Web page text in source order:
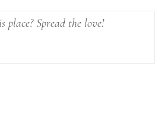
place? Spread the love!